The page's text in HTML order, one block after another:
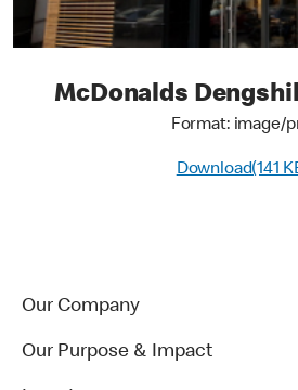
McDonalds
Format: image/
Download(141
Our Company
Our Purpose & Impact